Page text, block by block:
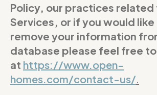
Policy, our practices related
Services, or if you would like
remove your information
database please feel free
at https://www.open-
homes.com/contact-us/